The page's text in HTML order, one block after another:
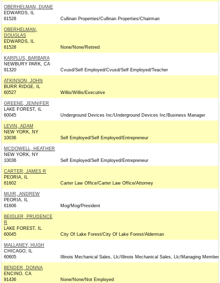
OBERHELMAN, DIANE
EDWARDS, IL
61528
Cullinan Properties/Cullinan Properties/Chairman
OBERHELMAN,
DOUGLAS
EDWARDS, IL
61528
None/None/Retired
KARPLUS, BARBARA
NEWBURY PARK, CA
91320
Cvusd/Self Employed/Cvusd/Self Employed/Teacher
ATKINSON, JOHN
BURR RIDGE, IL
60527
Willis/Willis/Executive
GREENE, JENNIFER
LAKE FOREST, IL
60045
Underground Devices Inc/Underground Devices Inc/Business Manager
LEVIN, ADAM
NEW YORK, NY
10036
Self Employed/Self Employed/Entrepreneur
MCDOWELL, HEATHER
NEW YORK, NY
10036
Self Employed/Self Employed/Entrepreneur
CARTER, JAMES R
PEORIA, IL
61602
Carter Law Office/Carter Law Office/Attorney
MUIR, ANDREW
PEORIA, IL
61606
Mog/Mog/President
BEIDLER, PRUDENCE
R
LAKE FOREST, IL
60045
City Of Lake Forest/City Of Lake Forest/Alderman
MALLANEY, HUGH
CHICAGO, IL
60605
Illinois Mechanical Sales, Llc/Illinois Mechanical Sales, Llc/Managing Member
BENDER, DONNA
ENCINO, CA
91436
None/None/Not Employed